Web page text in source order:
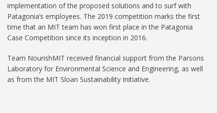
implementation of the proposed solutions and to surf with
Patagonia’s employees. The 2019 competition marks the first
time that an MIT team has won first place in the Patagonia
Case Competition since its inception in 2016.
Team NourishMIT received financial support from the Parsons
Laboratory for Environmental Science and Engineering, as well
as from the MIT Sloan Sustainability Initiative.